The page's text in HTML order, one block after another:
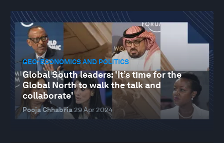
GEO-ECONOMICS AND POLITICS
Global South leaders: 'It’s time for the
Global North to walk the talk and
collaborate'
Pooja Chhabria29 Apr 2024